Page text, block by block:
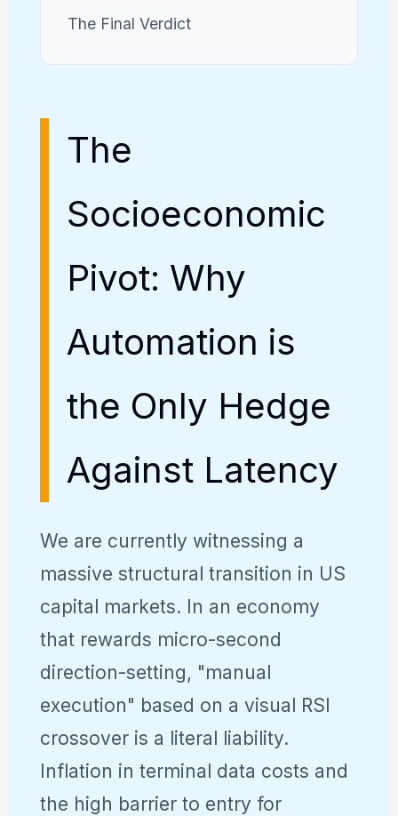
The Final Verdict
The
Socioeconomic
Pivot: Why
Automation is
the Only Hedge
Against Latency
We are currently witnessing a
massive structural transition in US
capital markets. In an economy
that rewards micro-second
direction-setting, "manual
execution" based on a visual RSI
crossover is a literal liability.
Inflation in terminal data costs and
the high barrier to entry for